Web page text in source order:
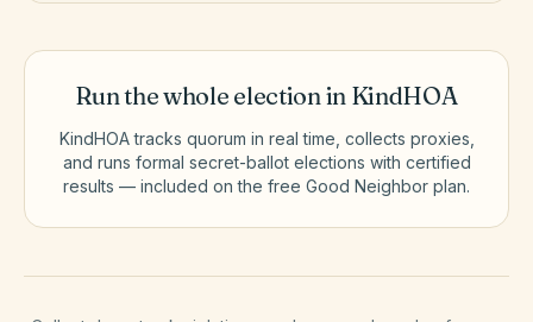
Run the whole election in KindHOA
KindHOA tracks quorum in real time, collects proxies,
and runs formal secret-ballot elections with certified
results — included on the free Good Neighbor plan.